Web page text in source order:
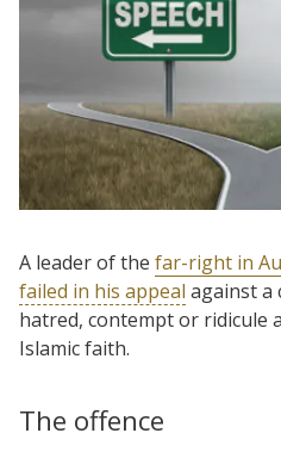
A leader of the far-right in
failed in his appeal against a
hatred, contempt or ridicule
Islamic faith.
The offence